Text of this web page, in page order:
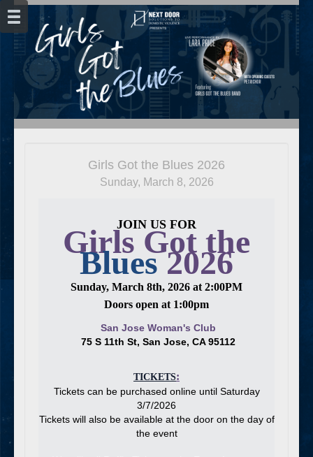
Girls Got the Blues 2026
Sunday, March 8, 2026
JOIN US FOR
Girls Got the
Blues2026
Sunday, March 8th, 2026 at 2:00PM
Doors open at 1:00pm
San Jose Woman's Club
75 S 11th St, San Jose, CA 95112
TICKETS:
Tickets can be purchased online until Saturday
3/7/2026
Tickets will also be available at the door on the day of
the event